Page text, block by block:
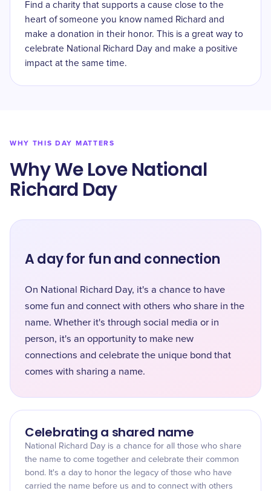
Find a charity that supports a cause close to the
heart of someone you know named Richard and
make a donation in their honor. This is a great way to
celebrate National Richard Day and make a positive
impact at the same time.
WHY THIS DAY MATTERS
Why We Love National
Richard Day
A day for fun and connection
On National Richard Day, it's a chance to have
some fun and connect with others who share in the
name. Whether it's through social media or in
person, it's an opportunity to make new
connections and celebrate the unique bond that
comes with sharing a name.
Celebrating a shared name
National Richard Day is a chance for all those who share
the name to come together and celebrate their common
bond. It's a day to honor the legacy of those who have
carried the name before us and to connect with others